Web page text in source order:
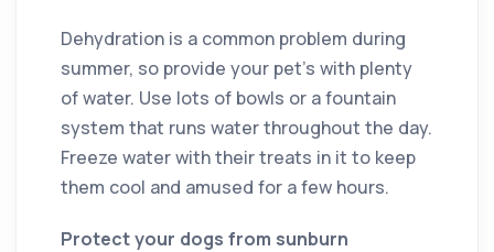
Dehydration is a common problem during
summer, so provide your pet’s with plenty
of water. Use lots of bowls or a fountain
system that runs water throughout the day.
Freeze water with their treats in it to keep
them cool and amused for a few hours.
Protect your dogs from sunburn